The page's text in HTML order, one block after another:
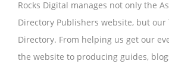
Rocks Digital manages not only the
Directory Publishers website, but our
Directory. From helping us get our
the website to producing guides,